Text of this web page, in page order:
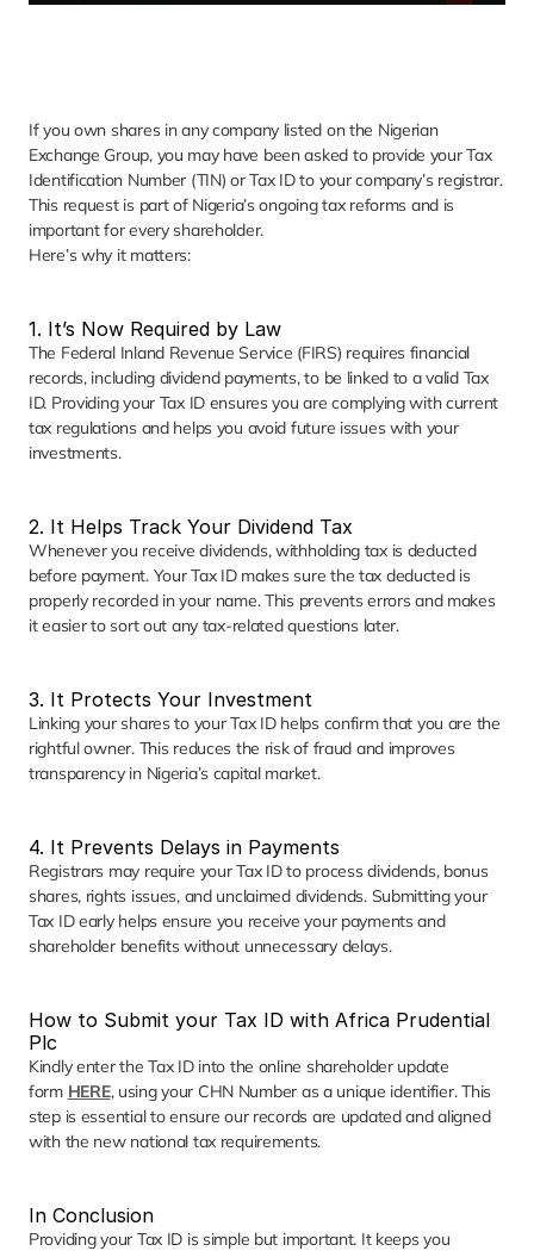
If you own shares in any company listed on the Nigerian
Exchange Group, you may have been asked to provide your Tax
Identification Number (TIN) or Tax ID to your company’s registrar.
This request is part of Nigeria’s ongoing tax reforms and is
important for every shareholder.
Here’s why it matters:
1. It’s Now Required by Law
The Federal Inland Revenue Service (FIRS) requires financial
records, including dividend payments, to be linked to a valid Tax
ID. Providing your Tax ID ensures you are complying with current
tax regulations and helps you avoid future issues with your
investments.
2. It Helps Track Your Dividend Tax
Whenever you receive dividends, withholding tax is deducted
before payment. Your Tax ID makes sure the tax deducted is
properly recorded in your name. This prevents errors and makes
it easier to sort out any tax-related questions later.
3. It Protects Your Investment
Linking your shares to your Tax ID helps confirm that you are the
rightful owner. This reduces the risk of fraud and improves
transparency in Nigeria’s capital market.
4. It Prevents Delays in Payments
Registrars may require your Tax ID to process dividends, bonus
shares, rights issues, and unclaimed dividends. Submitting your
Tax ID early helps ensure you receive your payments and
shareholder benefits without unnecessary delays.
How to Submit your Tax ID with Africa Prudential
Plc
Kindly enter the Tax ID into the online shareholder update
form HERE, using your CHN Number as a unique identifier. This
step is essential to ensure our records are updated and aligned
with the new national tax requirements.
In Conclusion
Providing your Tax ID is simple but important. It keeps you